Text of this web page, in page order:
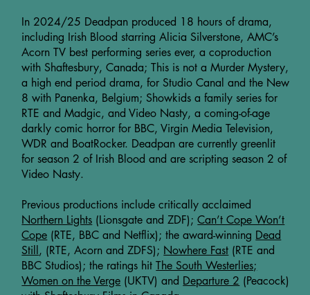
In 2024/25 Deadpan produced 18 hours of drama,
including Irish Blood starring Alicia Silverstone, AMC’s
Acorn TV best performing series ever, a coproduction
with Shaftesbury, Canada; This is not a Murder Mystery,
a high end period drama, for Studio Canal and the New
8 with Panenka, Belgium; Showkids a family series for
RTE and Madgic, and Video Nasty, a coming-of-age
darkly comic horror for BBC, Virgin Media Television,
WDR and BoatRocker. Deadpan are currently greenlit
for season 2 of Irish Blood and are scripting season 2 of
Video Nasty.
Previous productions include critically acclaimed
Northern Lights (Lionsgate and ZDF);Can’t Cope Won’t
Cope (RTE, BBC and Netflix); the award-winning Dead
Still, (RTE, Acorn and ZDFS); Nowhere Fast (RTE and
BBC Studios); the ratings hitThe South Westerlies;
Women on the Verge (UKTV) and Departure 2 (Peacock)